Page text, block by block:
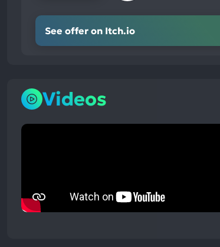
See offer on Itch.io
Videos